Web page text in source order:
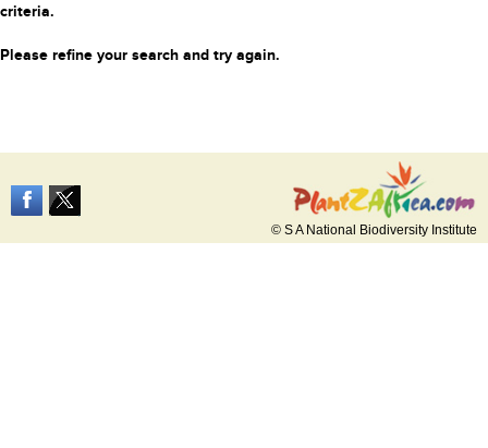
criteria.
Please refine your search and try again.
© S A National Biodiversity Institute